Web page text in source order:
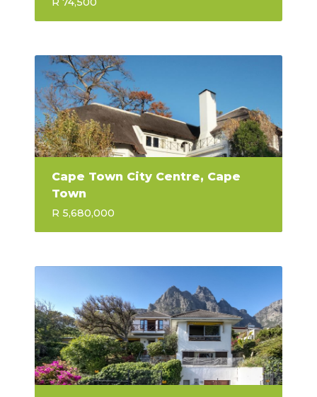
Cape Town City Centre, Cape
Town
R 5,680,000